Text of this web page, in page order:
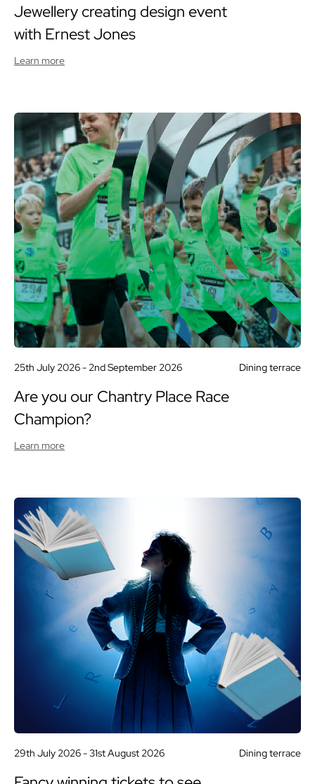
Jewellery creating design event
with Ernest Jones
Learn more
25th July 2026 - 2nd September 2026 Dining terrace
Are you our Chantry Place Race
Champion?
Learn more
29th July 2026 -31st August 2026 Dining terrace